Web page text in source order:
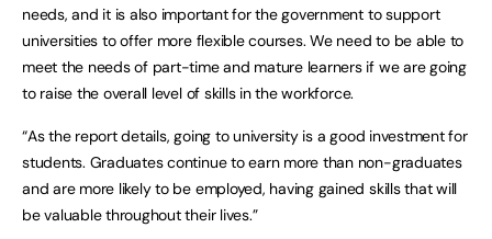
needs, and it is also important for the government to support
universities to offer more flexible courses. We need to be able to
meet the needs of part-time and mature learners if we are going
to raise the overall level of skills in the workforce.
“As the report details, going to university is a good investment for
students. Graduates continue to earn more than non-graduates
and are more likely to be employed, having gained skills that will
be valuable throughout their lives.”